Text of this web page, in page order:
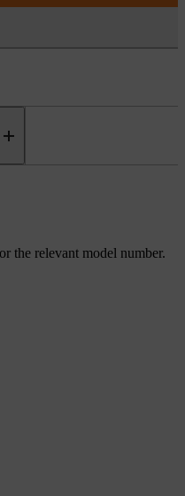
the relevant model number.